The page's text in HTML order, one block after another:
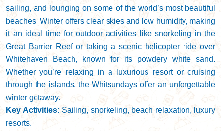
sailing, and lounging on some of the world’s most beautiful
beaches. Winter offers clear skies and low humidity, making
it an ideal time for outdoor activities like snorkeling in the
Great Barrier Reef or taking a scenic helicopter ride over
Whitehaven Beach, known for its powdery white sand.
Whether you’re relaxing in a luxurious resort or cruising
through the islands, the Whitsundays offer an unforgettable
winter getaway.
Key Activities: Sailing, snorkeling, beach relaxation, luxury
resorts.